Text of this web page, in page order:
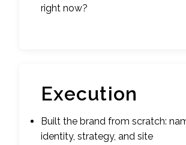
right now?
Execution
Built the brand from scratch:
identity, strategy, and site